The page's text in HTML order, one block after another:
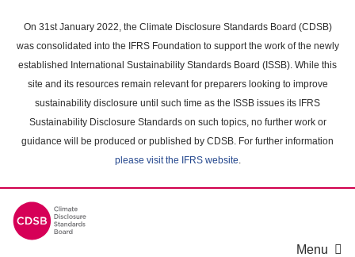
main
content
On 31st January 2022, the Climate Disclosure Standards Board (CDSB)
was consolidated into the IFRS Foundation to support the work of the newly
established International Sustainability Standards Board (ISSB). While this
site and its resources remain relevant for preparers looking to improve
sustainability disclosure until such time as the ISSB issues its IFRS
Sustainability Disclosure Standards on such topics, no further work or
guidance will be produced or published by CDSB. For further information
please visit the IFRS website.
Menu